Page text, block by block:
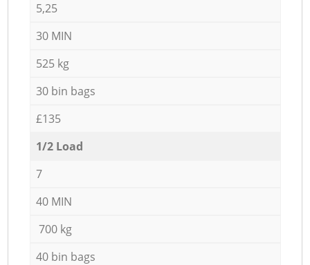
5,25
30 MIN
525 kg
30 bin bags
£135
1/2 Load
7
40 MIN
700 kg
40 bin bags